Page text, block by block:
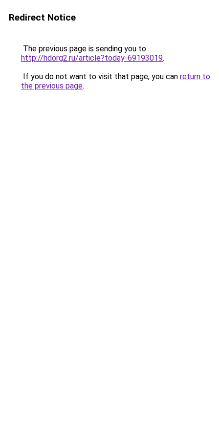
Redirect Notice
The previous page is sending you to
http://hdorg2.ru/article?today-69193019.
If you do not want to visit that page, you can return to
the previous page.